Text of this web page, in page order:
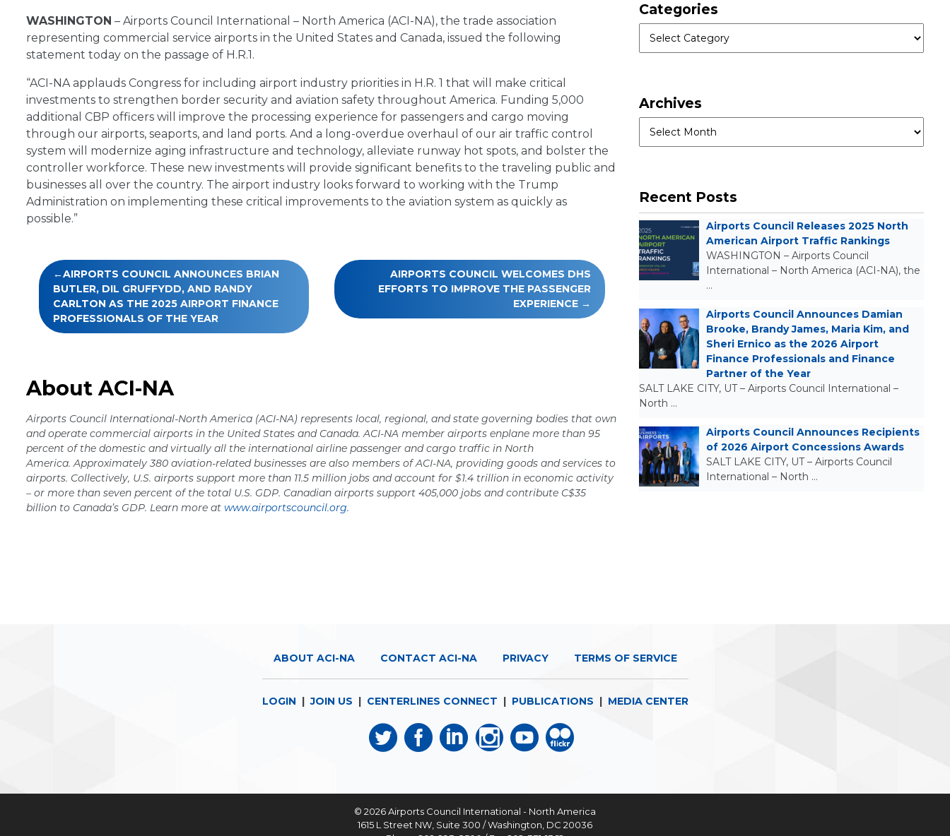
WASHINGTON – Airports Council International – North America (ACI-NA), the trade association
representing commercial service airports in the United States and Canada, issued the following
statement today on the passage of H.R.1.
“ACI-NA applauds Congress for including airport industry priorities in H.R. 1 that will make critical
investments to strengthen border security and aviation safety throughout America. Funding 5,000
additional CBP officers will improve the processing experience for passengers and cargo moving
through our airports, seaports, and land ports. And a long-overdue overhaul of our air traffic control
system will modernize aging infrastructure and technology, alleviate runway hot spots, and bolster the
controller workforce. These new investments will provide significant benefits to the traveling public and
businesses all over the country. The airport industry looks forward to working with the Trump
Administration on implementing these critical improvements to the aviation system as quickly as
possible.”
Post
navigation
AIRPORTS COUNCIL ANNOUNCES BRIAN
BUTLER, DIL GRUFFYDD, AND RANDY
CARLTON AS THE 2025 AIRPORT FINANCE
PROFESSIONALS OF THE YEAR
AIRPORTS COUNCIL WELCOMES DHS
EFFORTS TO IMPROVE THE PASSENGER
EXPERIENCE
About ACI-NA
Airports Council International-North America (ACI-NA) represents local, regional, and state governing bodies that own
and operate commercial airports in the United States and Canada. ACI-NA member airports enplane more than 95
percent of the domestic and virtually all the international airline passenger and cargo traffic in North
America. Approximately 380 aviation-related businesses are also members of ACI-NA, providing goods and services to
airports. Collectively, U.S. airports support more than 11.5 million jobs and account for $1.4 trillion in economic activity
– or more than seven percent of the total U.S. GDP. Canadian airports support 405,000 jobs and contribute C$35
billion to Canada’s GDP. Learn more at www.airportscouncil.org.
Categories
Archives
Recent Posts
Airports Council Releases 2025 North
American Airport Traffic Rankings
WASHINGTON – Airports Council
International – North America (ACI-NA), the
…
Airports Council Announces Damian
Brooke, Brandy James, Maria Kim, and
Sheri Ernico as the 2026 Airport
Finance Professionals and Finance
Partner of the Year
SALT LAKE CITY, UT – Airports Council International –
North …
Airports Council Announces Recipients
of 2026 Airport Concessions Awards
SALT LAKE CITY, UT – Airports Council
International – North …
ABOUT ACI-NA CONTACT ACI-NA PRIVACY TERMS OF SERVICE
LOGIN |JOIN US | CENTERLINES CONNECT | PUBLICATIONS | MEDIA CENTER
© 2026Airports Council International - North America
1615 L Street NW, Suite 300 / Washington, DC 20036